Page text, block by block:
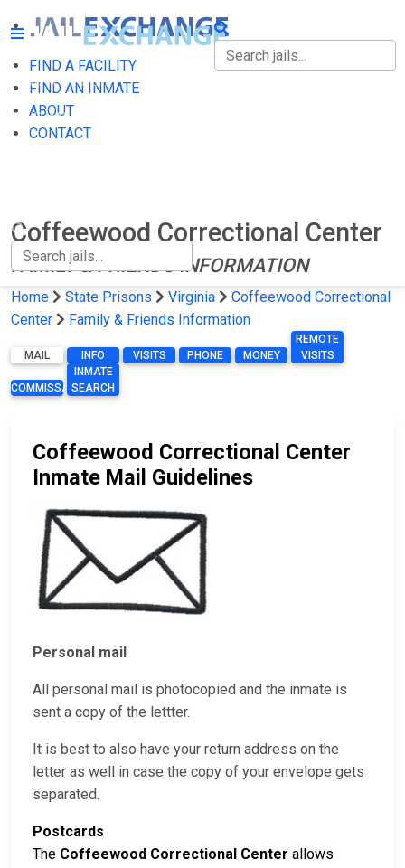
FIND A FACILITY
FIND AN INMATE
ABOUT
CONTACT
FIND A FACILITY
FIND AN INMATE
Coffeewood Correctional Center
FAMILY & FRIENDS INFORMATION
Home State Prisons Virginia
Coffeewood Correctional
Center
Family & Friends Information
MAIL INFO VISITS PHONE MONEY
REMOTE
VISITS
COMMISSARY
INMATE
SEARCH
Coffeewood Correctional Center
Inmate Mail Guidelines
Personal mail
All personal mail is photocopied and the inmate is
sent a copy of the lettter.
It is best to also have your return address on the
letter as well in case the copy of your envelope gets
separated.
Postcards
The Coffeewood Correctional Center allows